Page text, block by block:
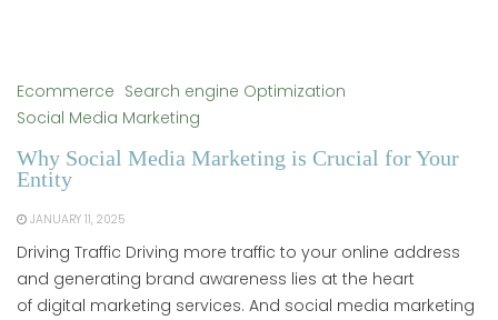
Ecommerce Search engine Optimization
Social Media Marketing
Why Social Media Marketing is Crucial for Your
Entity
JANUARY 11, 2025
Driving Traffic Driving more traffic to your online address
and generating brand awareness lies at the heart
of digital marketing services. And social media marketing